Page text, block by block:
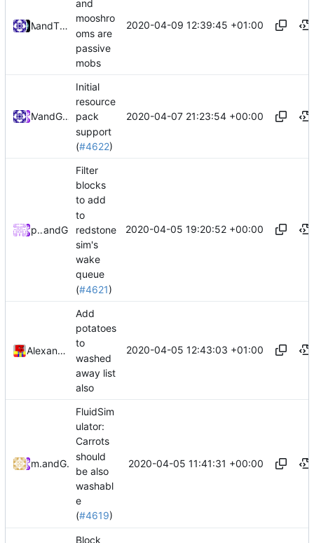
Mat
and Tiger Wang
and
mooshro
oms are
passive
mobs
2020-04-09 12:39:45 +01:00
Mat
and GitHub
Initial
resource
pack
support
(#4622)
2020-04-07 21:23:54 +00:00
peterbell10and GitHub
Filter
blocks
to add
to
redstone
sim's
wake
queue
(#4621)
2020-04-05 19:20:52 +00:00
Alexander Harkness
Add
potatoes
to
washed
away list
also
2020-04-05 12:43:03 +01:00
metiu07and GitHub
FluidSim
ulator:
Carrots
should
be also
washabl
e
(#4619)
2020-04-05 11:41:31 +00:00
Block